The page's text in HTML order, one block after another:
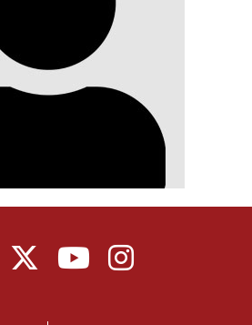
TwitterYouTubeInstagram